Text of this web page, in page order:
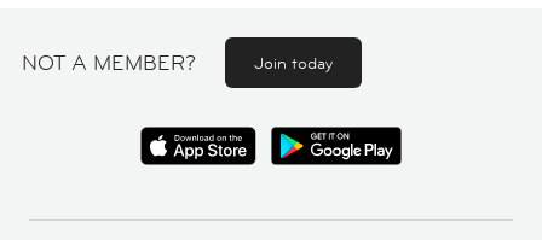
NOT A MEMBER? Join today